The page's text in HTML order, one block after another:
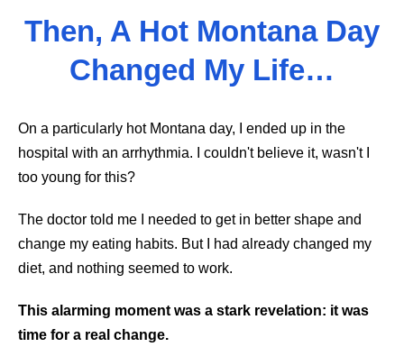
Then, A Hot Montana Day
Changed My Life…
On a particularly hot Montana day, I ended up in the
hospital with an arrhythmia. I couldn't believe it, wasn't I
too young for this?
The doctor told me I needed to get in better shape and
change my eating habits. But I had already changed my
diet, and nothing seemed to work.
This alarming moment was a stark revelation: it was
time for a real change.